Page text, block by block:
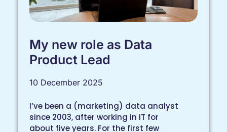
My new role as Data
Product Lead
10 December 2025
I’ve been a (marketing) data analyst
since 2003, after working in IT for
about five years. For the first few